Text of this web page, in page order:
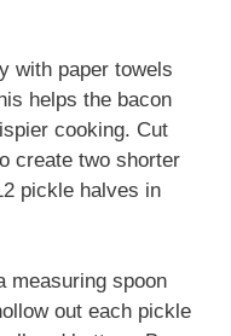
with paper towels
helps the bacon
cooking. Cut
create two shorter
pickle halves in
measuring spoon
out each pickle